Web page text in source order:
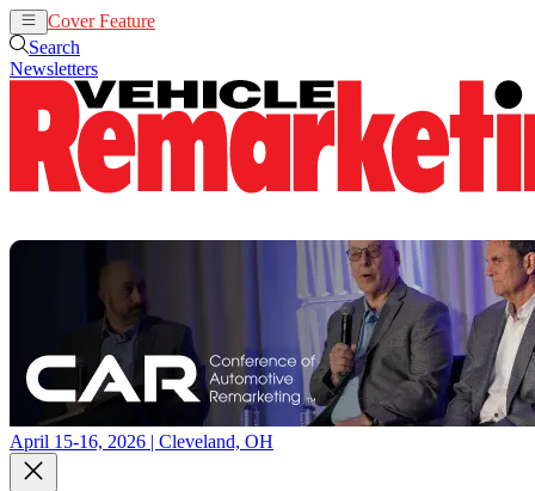
Cover Feature
Search
Newsletters
April 15-16, 2026 | Cleveland, OH